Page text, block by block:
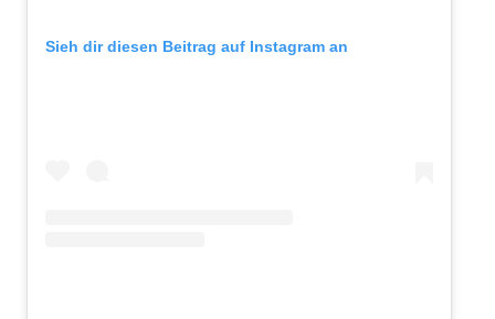
Sieh dir diesen Beitrag auf Instagram an